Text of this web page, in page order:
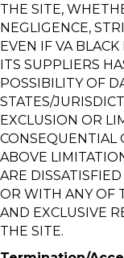
THE SITE,
NEGLIGENCE,
EVEN IF VA
ITS SUPPLIERS
POSSIBILITY OF
STATES/
EXCLUSION OR
CONSEQUENTIAL
ABOVE
ARE
OR WITH ANY OF
AND EXCLUSIVE
THE SITE.